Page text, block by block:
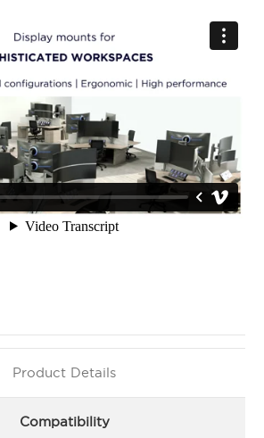
Product Details
Compatibility